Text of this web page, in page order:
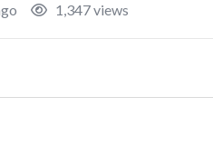
1,347 views